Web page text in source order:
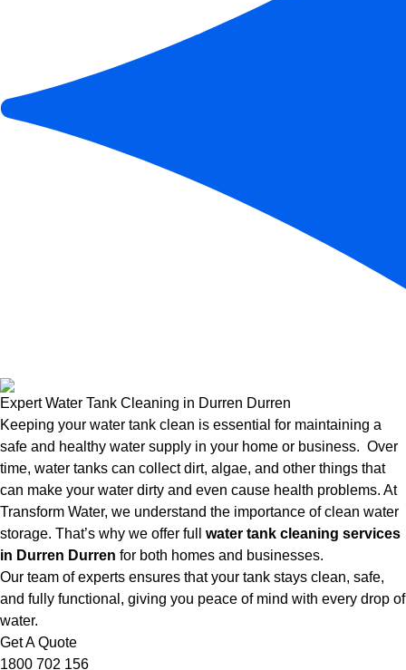
Expert Water Tank Cleaning in Durren Durren
Keeping your water tank clean is essential for maintaining a
safe and healthy water supply in your home or business. Over
time, water tanks can collect dirt, algae, and other things that
can make your water dirty and even cause health problems. At
Transform Water, we understand the importance of clean water
storage. That’s why we offer full water tank cleaning services
in Durren Durren for both homes and businesses.
Our team of experts ensures that your tank stays clean, safe,
and fully functional, giving you peace of mind with every drop of
water.
Get A Quote
1800 702 156